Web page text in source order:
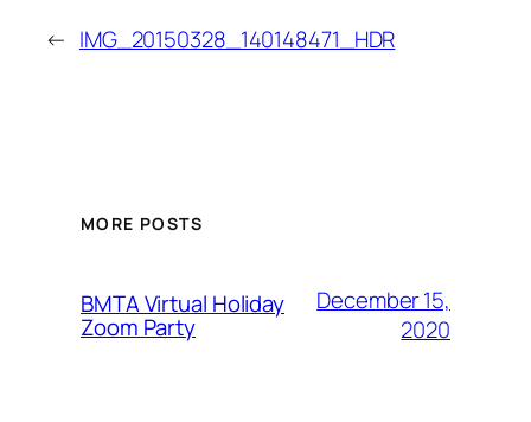
← IMG_20150328_140148471_HDR
MORE POSTS
BMTA Virtual Holiday
Zoom Party
December 15,
2020